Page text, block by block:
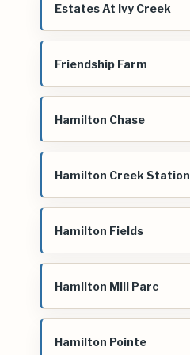
Estates At Ivy Creek
Friendship Farm
Hamilton Chase
Hamilton Creek Station
Hamilton Fields
Hamilton Mill Parc
Hamilton Pointe